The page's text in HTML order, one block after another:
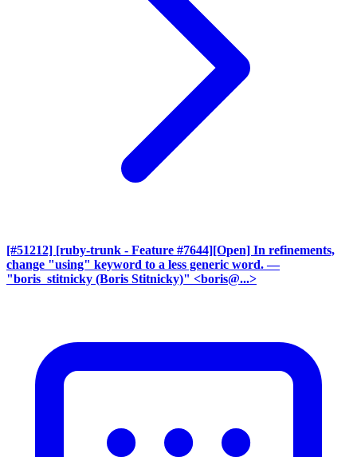
[#51212] [ruby-trunk - Feature #7644][Open] In refinements,
change "using" keyword to a less generic word. —
"boris_stitnicky (Boris Stitnicky)" <boris@...>